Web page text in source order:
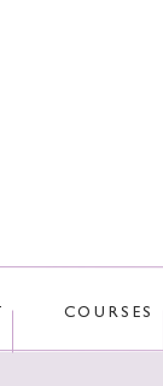
COURSES